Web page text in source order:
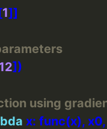
1
12
using
x: func(x),